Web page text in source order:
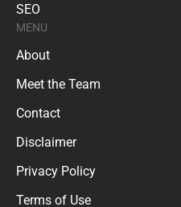
SEO
MENU
About
Meet the Team
Contact
Disclaimer
Privacy Policy
Terms of Use